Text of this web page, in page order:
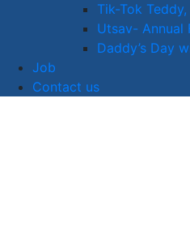
Tik-Tok
Utsav- Annual
Daddy’s Day
Job
Contact us